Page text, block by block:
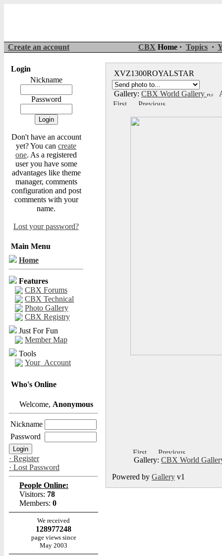
Create an account CBX Home · Topics ·
Login
Nickname
Password
Don't have an account
yet? You can create
one. As a registered
user you have some
advantages like theme
manager, comments
configuration and post
comments with your
name.
Lost your password?
Main Menu
Home
Features
CBX Forums
CBX Technical
Photo Gallery
CBX Registry
Just For Fun
Member Map
Tools
Your_Account
Who's Online
Welcome, Anonymous
Nickname
Password
· Register
· Lost Password
People Online:
Visitors: 78
Members: 0
We received
128977248
page views since
May 2003
XVZ1300ROYALSTAR
Gallery: CBX World Gallery
Gallery: CBX World
Powered by Gallery v1